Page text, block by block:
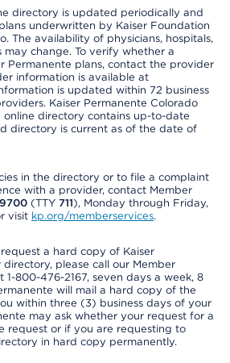
directory is updated periodically and
underwritten by Kaiser Foundation
The availability of physicians, hospitals,
may change. To verify whether a
Permanente plans, contact the provider
information is available at
is updated within 72 business
Kaiser Permanente Colorado
directory contains up-to-date
directory is current as of the date of
in the directory or to file a complaint
with a provider, contact Member
(TTY 711), Monday through Friday,
visit kp.org/memberservices.
a hard copy of Kaiser
directory, please call our Member
1-800-476-2167, seven days a week, 8
will mail a hard copy of the
within three (3) business days of your
may ask whether your request for a
request or if you are requesting to
in hard copy permanently.